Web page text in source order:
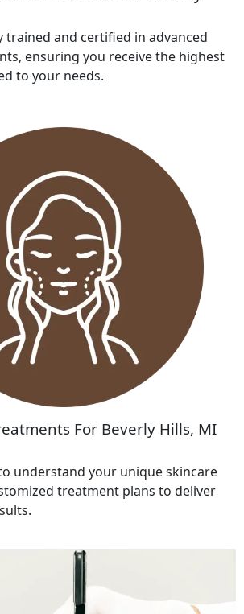
trained and certified in advanced
ensuring you receive the highest
to your needs.
For Beverly Hills, MI
understand your unique skincare
treatment plans to deliver